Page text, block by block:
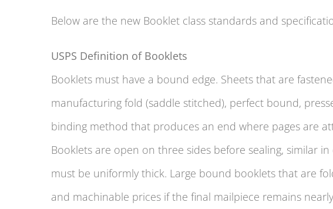
Below are the new Booklet class standards and
USPS Definition of Booklets
Booklets must have a bound edge. Sheets that are
manufacturing fold (saddle stitched), perfect bound,
binding method that produces an end where pages are
Booklets are open on three sides before sealing, similar
must be uniformly thick. Large bound booklets that are
and machinable prices if the final mailpiece remains